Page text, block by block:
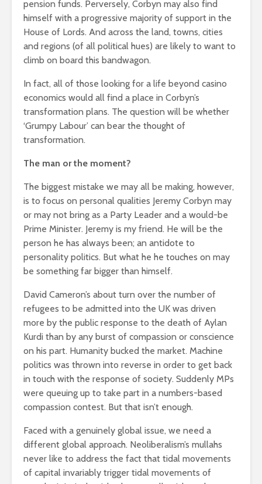
pension funds. Perversely, Corbyn may also find
himself with a progressive majority of support in the
House of Lords. And across the land, towns, cities
and regions (of all political hues) are likely to want to
climb on board this bandwagon.
In fact, all of those looking for a life beyond casino
economics would all find a place in Corbyn’s
transformation plans. The question will be whether
‘Grumpy Labour’ can bear the thought of
transformation.
The man or the moment?
The biggest mistake we may all be making, however,
is to focus on personal qualities Jeremy Corbyn may
or may not bring as a Party Leader and a would-be
Prime Minister. Jeremy is my friend. He will be the
person he has always been; an antidote to
personality politics. But what he he touches on may
be something far bigger than himself.
David Cameron’s about turn over the number of
refugees to be admitted into the UK was driven
more by the public response to the death of Aylan
Kurdi than by any burst of compassion or conscience
on his part. Humanity bucked the market. Machine
politics was thrown into reverse in order to get back
in touch with the response of society. Suddenly MPs
were queuing up to take part in a numbers-based
compassion contest. But that isn’t enough.
Faced with a genuinely global issue, we need a
different global approach. Neoliberalism’s mullahs
never like to address the fact that tidal movements
of capital invariably trigger tidal movements of